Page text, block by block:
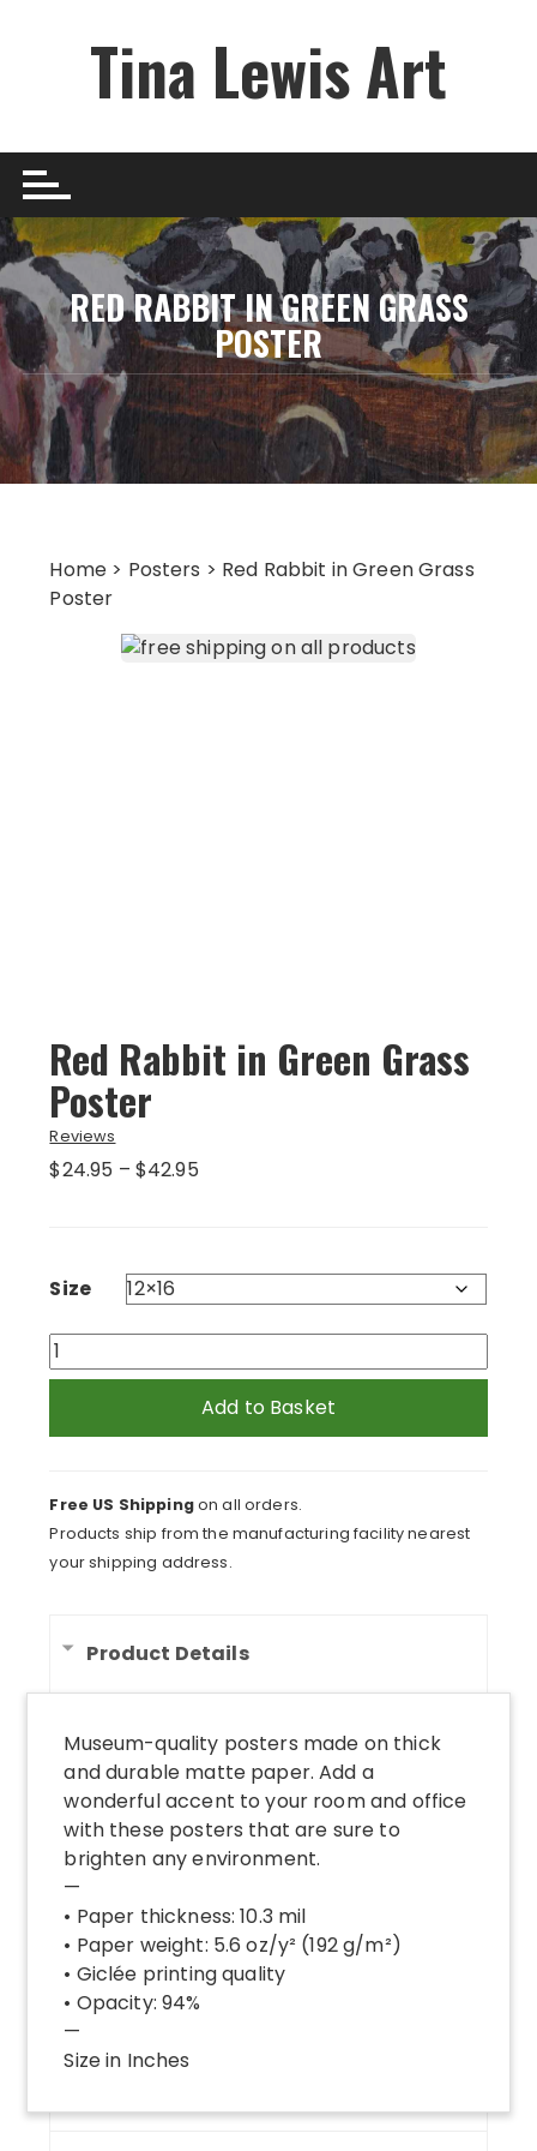
Tina Lewis Art
RED RABBIT IN GREEN GRASS
POSTER
Home > Posters > Red Rabbit in Green Grass
Poster
Red Rabbit in Green Grass
Poster
Reviews
$24.95 – $42.95Price
$42.95
Size
Red
Rabbit
Green
quantity
Add to Basket
Free US Shippingon all orders.
Products ship from the manufacturing facility nearest
your shipping address.
Product Details
Museum-quality posters made on thick
and durable matte paper. Add a
wonderful accent to your room and office
with these posters that are sure to
brighten any environment.
—
• Paper thickness: 10.3 mil
• Paper weight: 5.6 oz/y² (192 g/m²)
• Giclée printing quality
• Opacity: 94%
—
Size in Inches